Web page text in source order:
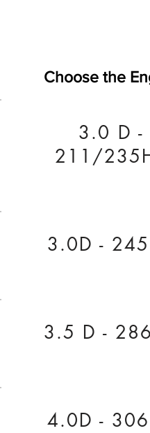
Choose the
3.0 D -
211/
3.0D -
3.5 D -
4.0D -